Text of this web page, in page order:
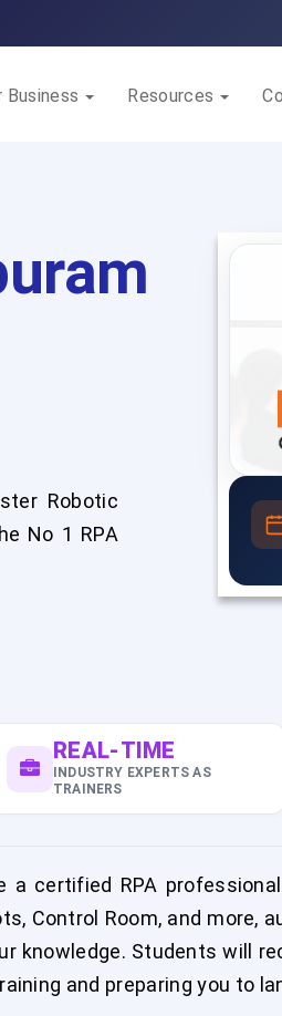
Business Resources
Robotic
No 1 RPA
REAL-TIME
INDUSTRY EXPERTS AS
TRAINERS
certified RPA
Control Room, and more,
knowledge. Students will
and preparing you to